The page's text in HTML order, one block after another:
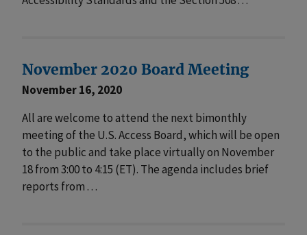
November 2020 Board Meeting
November 16, 2020
All are welcome to attend the next bimonthly
meeting of the U.S. Access Board, which will be open
to the public and take place virtually on November
18 from 3:00 to 4:15 (ET). The agenda includes brief
reports from . . .